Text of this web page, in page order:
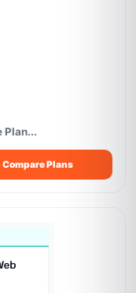
Plan...
Compare Plans